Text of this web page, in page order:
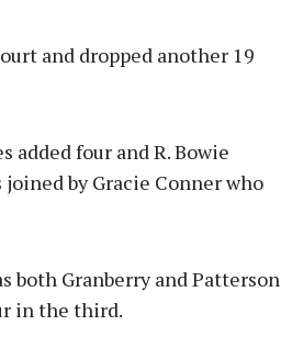
and dropped another 19
added four and R. Bowie
by Gracie Conner who
both Granberry and Patterson
in the third.